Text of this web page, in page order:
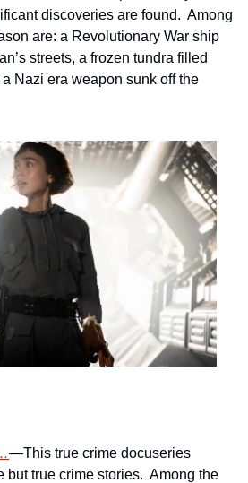
discoveries are found.  Among
are: a Revolutionary War ship
streets, a frozen tundra filled
Nazi era weapon sunk off the
—This true crime docuseries
but true crime stories.  Among the